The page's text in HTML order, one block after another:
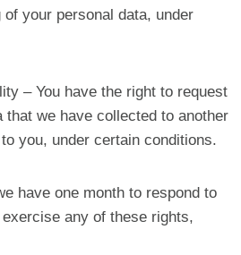
your personal data, under
– You have the right to request
that we have collected to another
you, under certain conditions.
have one month to respond to
any of these rights,